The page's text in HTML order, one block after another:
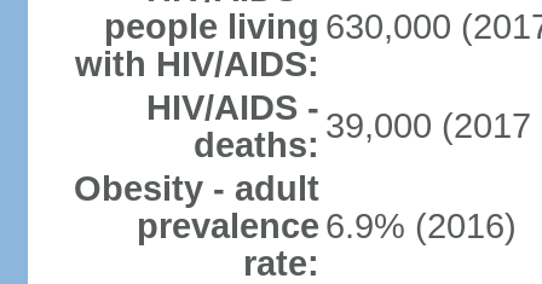
people living
with HIV/AIDS:
630,000
HIV/AIDS -
deaths: 39,000 (2017
Obesity - adult
prevalence
rate:
6.9% (2016)